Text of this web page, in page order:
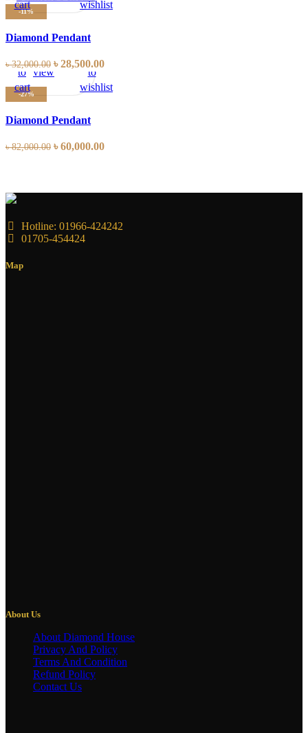
-11%
cart
wishlist
Diamond Pendant
৳32,000.00 ৳28,500.00
-27%
to
cart
view
to
wishlist
Diamond Pendant
৳82,000.00 ৳60,000.00
Hotline: 01966-424242
01705-454424
Map
About Us
About Diamond House
Privacy And Policy
Terms And Condition
Refund Policy
Contact Us